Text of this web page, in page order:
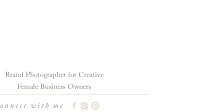
Brand Photographer for Creative
Female Business Owners
with me